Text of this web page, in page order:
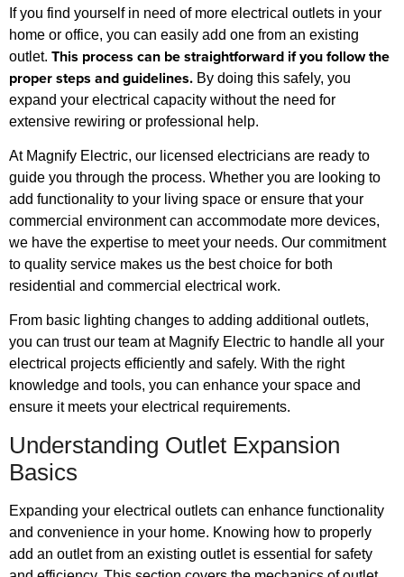
If you find yourself in need of more electrical outlets in your
home or office, you can easily add one from an existing
outlet. This process can be straightforward if you follow the
proper steps and guidelines. By doing this safely, you
expand your electrical capacity without the need for
extensive rewiring or professional help.
At Magnify Electric, our licensed electricians are ready to
guide you through the process. Whether you are looking to
add functionality to your living space or ensure that your
commercial environment can accommodate more devices,
we have the expertise to meet your needs. Our commitment
to quality service makes us the best choice for both
residential and commercial electrical work.
From basic lighting changes to adding additional outlets,
you can trust our team at Magnify Electric to handle all your
electrical projects efficiently and safely. With the right
knowledge and tools, you can enhance your space and
ensure it meets your electrical requirements.
Understanding Outlet Expansion
Basics
Expanding your electrical outlets can enhance functionality
and convenience in your home. Knowing how to properly
add an outlet from an existing outlet is essential for safety